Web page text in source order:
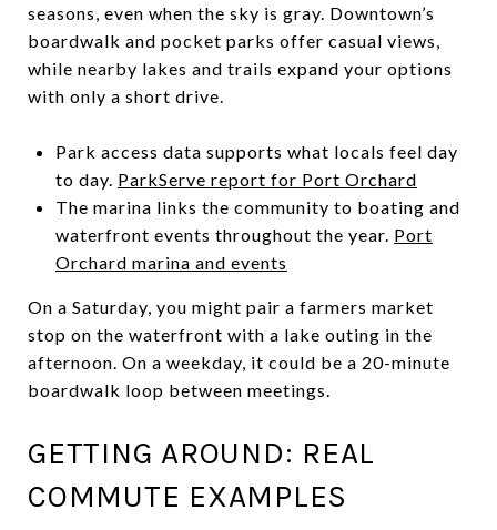
seasons, even when the sky is gray. Downtown’s
boardwalk and pocket parks offer casual views,
while nearby lakes and trails expand your options
with only a short drive.
Park access data supports what locals feel day
to day. ParkServe report for Port Orchard
The marina links the community to boating and
waterfront events throughout the year. Port
Orchard marina and events
On a Saturday, you might pair a farmers market
stop on the waterfront with a lake outing in the
afternoon. On a weekday, it could be a 20-minute
boardwalk loop between meetings.
GETTING AROUND: REAL
COMMUTE EXAMPLES